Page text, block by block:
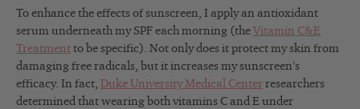
To enhance the effects of sunscreen, I apply an antioxidant
serum underneath my SPF each morning (the Vitamin C&E
Treatment to be specific). Not only does it protect my skin from
damaging free radicals, but it increases my sunscreen’s
efficacy. In fact, Duke University Medical Center researchers
determined that wearing both vitamins C and E under